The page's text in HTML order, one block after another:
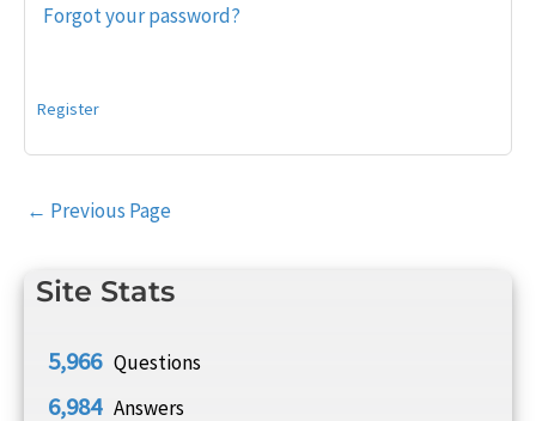
Site Stats
5,966 Questions
6,984 Answers
Forgot your password?
Register
Post
← Previous Page